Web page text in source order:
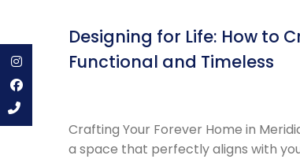
Instagram
Facebook
Designing for Life: How to
Functional and Timeless
Crafting Your Forever Home in
a space that perfectly aligns with